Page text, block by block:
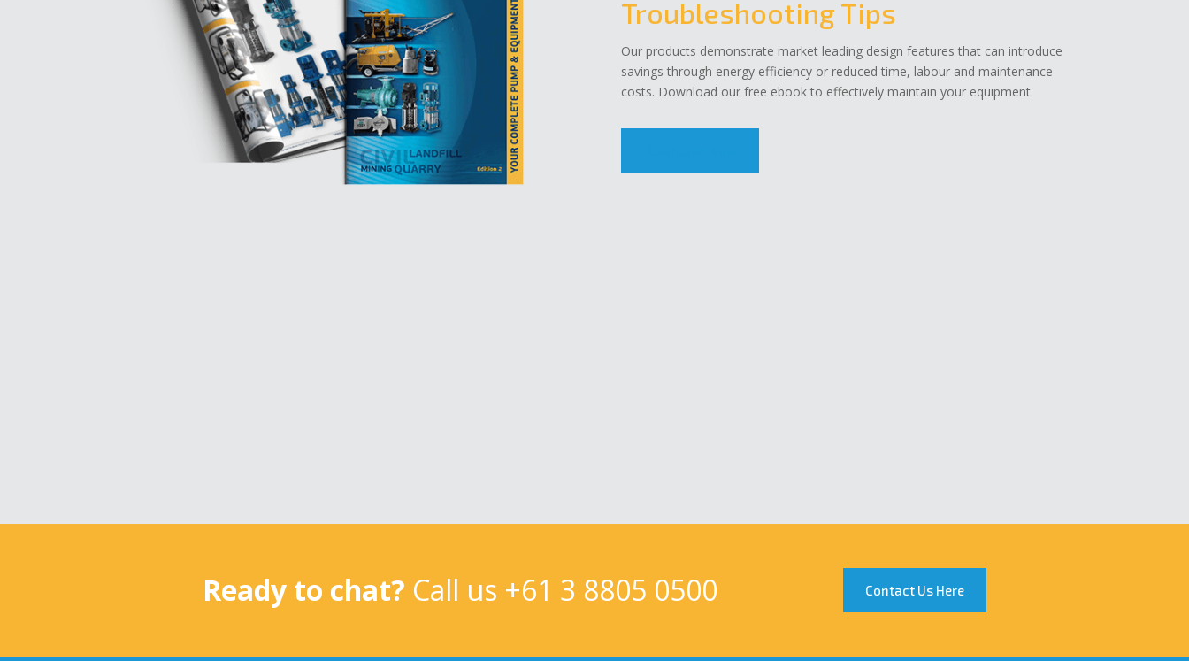
Troubleshooting Tips
Our products demonstrate market leading design features that can introduce
savings through energy efficiency or reduced time, labour and maintenance
costs. Download our free ebook to effectively maintain your equipment.
Ready to chat? Call us +61 3 8805 0500 Contact Us Here